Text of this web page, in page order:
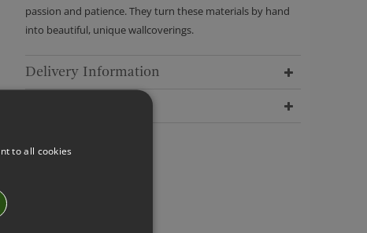
passion and patience. They turn these materials by hand
into beautiful, unique wallcoverings.
Delivery Information
to all cookies